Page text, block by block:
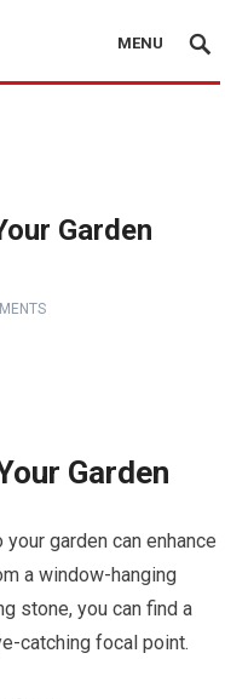
MENU
Garden
Garden
garden can enhance
a window-hanging
stone, you can find a
catching focal point.